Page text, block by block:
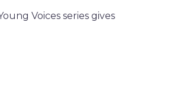
Voices series gives